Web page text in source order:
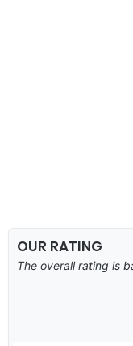
OUR RATING
The overall rating is